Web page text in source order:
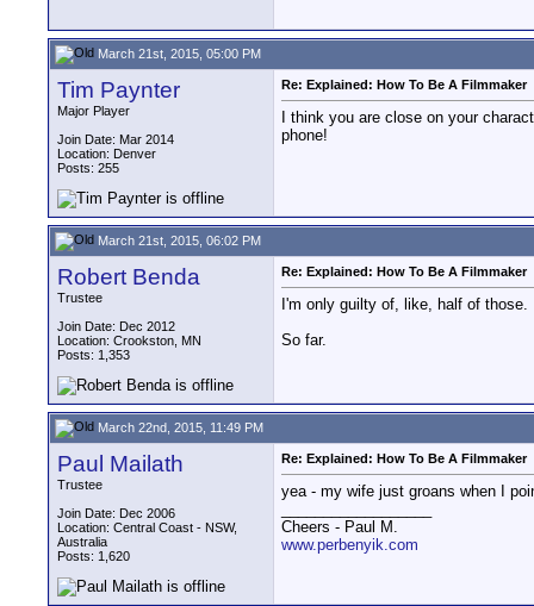
March 21st, 2015, 05:00 PM
Tim Paynter
Major Player
Join Date: Mar 2014
Location: Denver
Posts: 255
Re: Explained: How To Be A Filmmaker
I think you are close on your
phone!
March 21st, 2015, 06:02 PM
Robert Benda
Trustee
Join Date: Dec 2012
Location: Crookston, MN
Posts: 1,353
Re: Explained: How To Be A Filmmaker
I'm only guilty of, like, half of those.
So far.
March 22nd, 2015, 11:49 PM
Paul Mailath
Trustee
Join Date: Dec 2006
Location: Central Coast - NSW,
Australia
Posts: 1,620
Re: Explained: How To Be A Filmmaker
yea - my wife just groans when I
Cheers - Paul M.
www.perbenyik.com